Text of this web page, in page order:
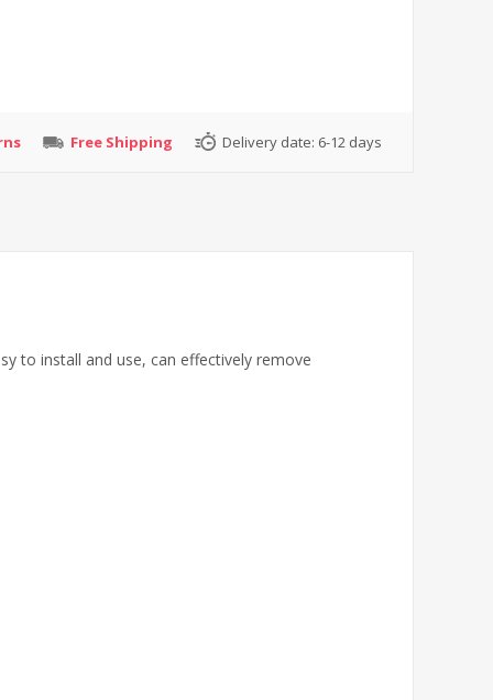
Free Shipping Delivery date: 6-12 days
to install and use, can effectively remove